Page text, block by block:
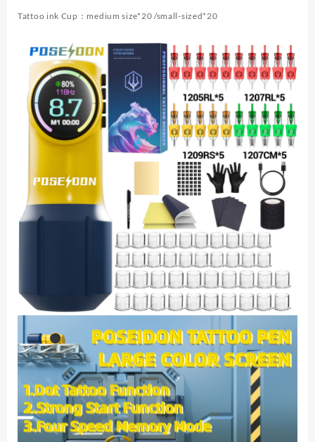
Tattoo ink Cup：medium size*20 /small-sized*20